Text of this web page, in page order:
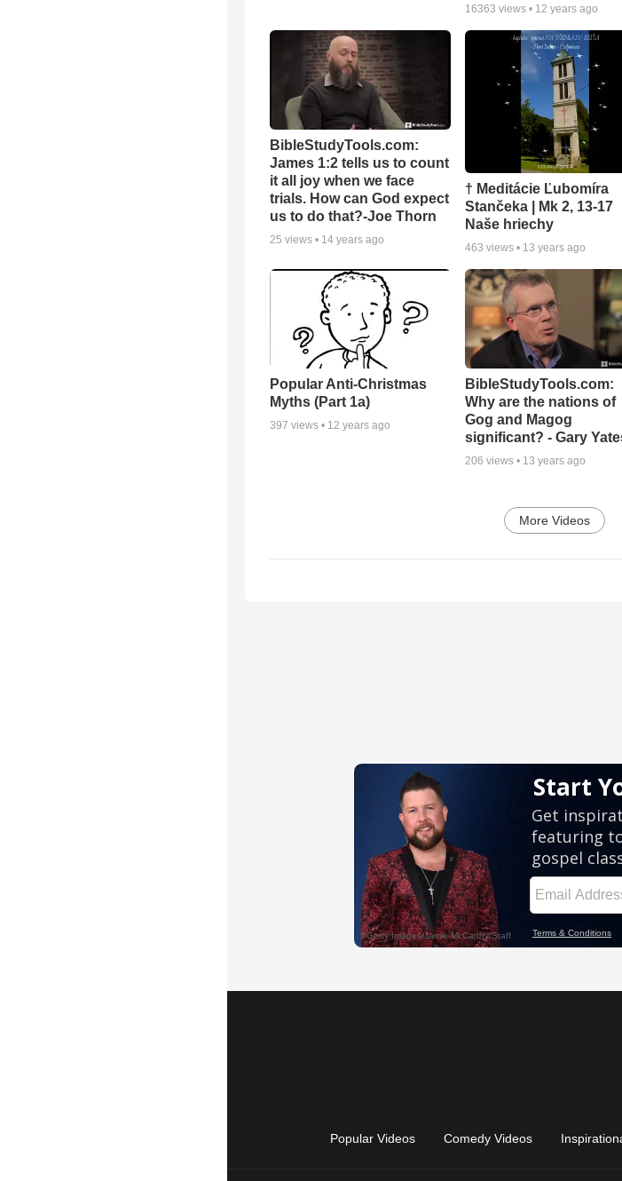
16363 views • 12 years ago
BibleStudyTools.com:
James 1:2 tells us to count
it all joy when we face
trials. How can God expect
us to do that?-Joe Thorn
25 views • 14 years ago
† Meditácie Ľubomíra
Stančeka | Mk 2, 13-17
Naše hriechy
463 views • 13 years ago
Popular Anti-Christmas
Myths (Part 1a)
397 views • 12 years ago
BibleStudyTools.com:
Why are the nations of
Gog and Magog
significant? - Gary
206 views • 13 years ago
More Videos
Popular Videos Comedy Videos